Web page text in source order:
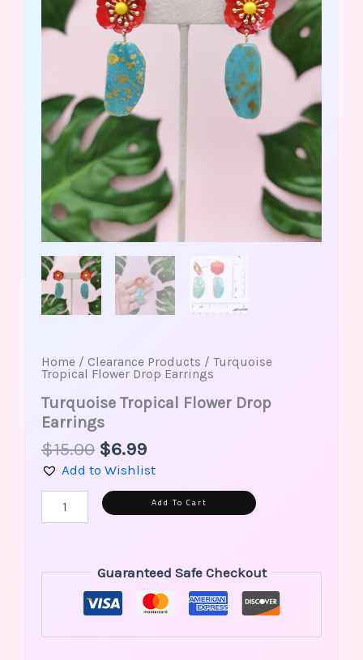
Home / Clearance Products / Turquoise
Tropical Flower Drop Earrings
Turquoise Tropical Flower Drop
Earrings
$15.00 $6.99
Add to Wishlist
Add To Cart
Guaranteed Safe Checkout